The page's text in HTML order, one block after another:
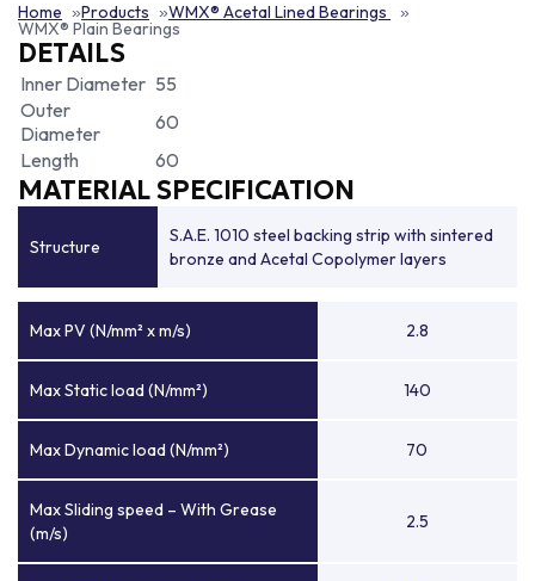
Home Products WMX® Acetal Lined Bearings
WMX® Plain Bearings
DETAILS
Inner Diameter 55
Outer
Diameter
60
Length
60
MATERIAL SPECIFICATION
Structure
S.A.E. 1010 steel backing strip with sintered
bronze and Acetal Copolymer layers
Max PV (N/mm² x m/s) 2.8
Max Static load (N/mm²) 140
Max Dynamic load (N/mm²) 70
Max Sliding speed – With Grease
(m/s)
2.5